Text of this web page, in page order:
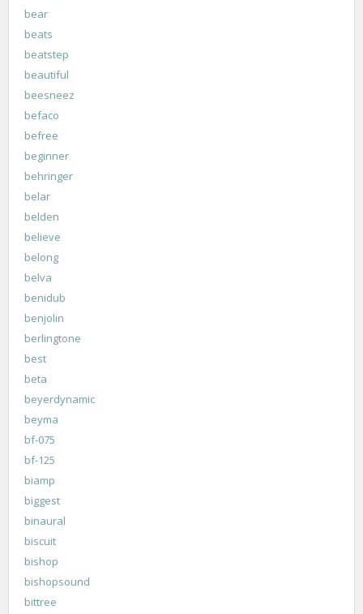
bear
beats
beatstep
beautiful
beesneez
befaco
befree
beginner
behringer
belar
belden
believe
belong
belva
benidub
benjolin
berlingtone
best
beta
beyerdynamic
beyma
bf-075
bf-125
biamp
biggest
binaural
biscuit
bishop
bishopsound
bittree